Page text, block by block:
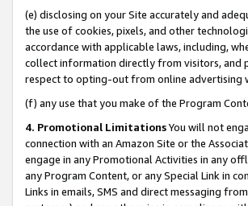
(e) disclosing on your Site accurately and
the use of cookies, pixels, and other
accordance with applicable laws, including,
collect information directly from visitors, and
respect to opting-out from online advertising
(f) any use that you make of the Program
4. Promotional LimitationsYou will not
connection with an Amazon Site or the
engage in any Promotional Activities in any
any Program Content, or any Special Link in
Links in emails, SMS and direct messaging